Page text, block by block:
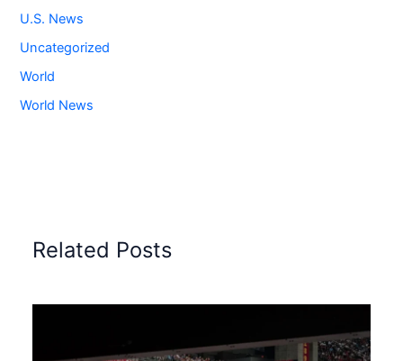
U.S. News
Uncategorized
World
World News
Related Posts